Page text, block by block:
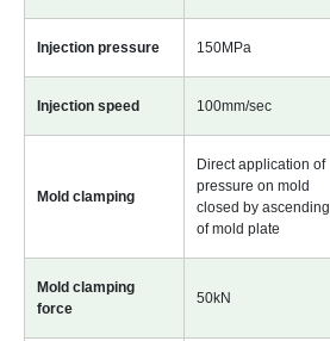
Injection pressure 150MPa
Injection speed 100mm/sec
Mold clamping
Direct application of
pressure on mold
closed by ascending
of mold plate
Mold clamping
force
50kN